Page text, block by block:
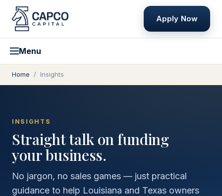
Apply Now
Menu
Home / Insights
INSIGHTS
Straight talk on funding
your business.
No jargon, no sales games — just practical
guidance to help Louisiana and Texas owners